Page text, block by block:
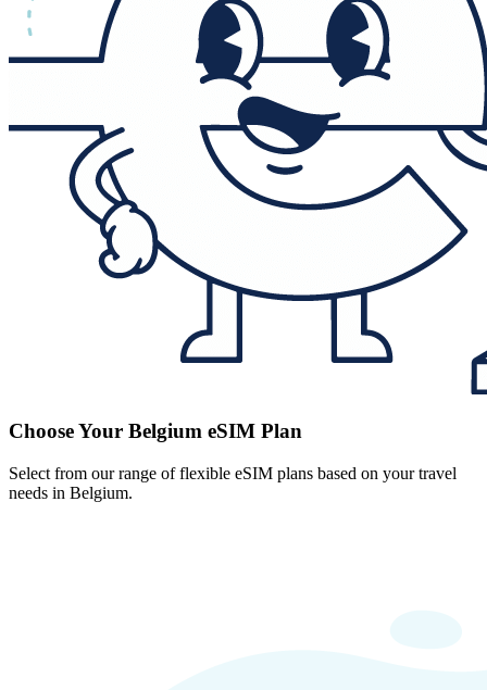
Choose Your Belgium eSIM Plan
Select from our range of flexible eSIM plans based on your travel
needs in Belgium.